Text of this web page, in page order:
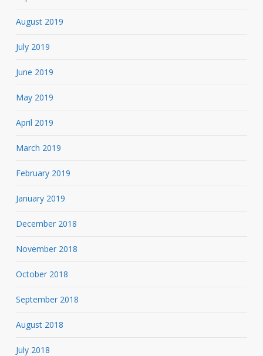
August 2019
July 2019
June 2019
May 2019
April 2019
March 2019
February 2019
January 2019
December 2018
November 2018
October 2018
September 2018
August 2018
July 2018